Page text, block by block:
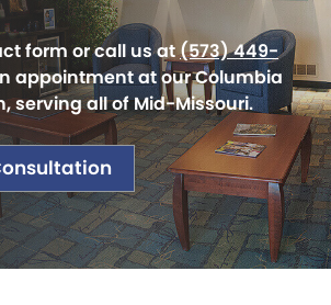
form or call us at(573) 449-
appointment at our Columbia
serving all of Mid-Missouri.